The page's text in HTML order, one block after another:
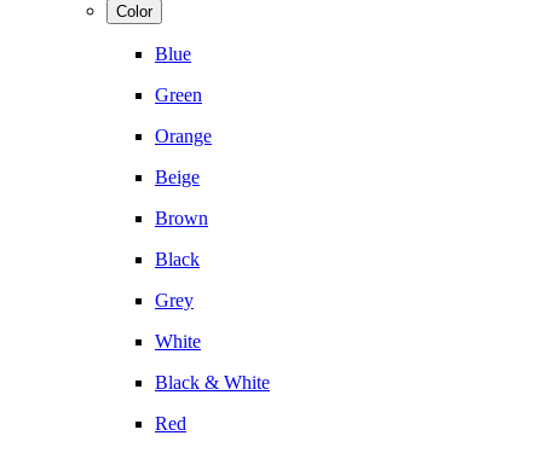
Color
Blue
Green
Orange
Beige
Brown
Black
Grey
White
Black & White
Red